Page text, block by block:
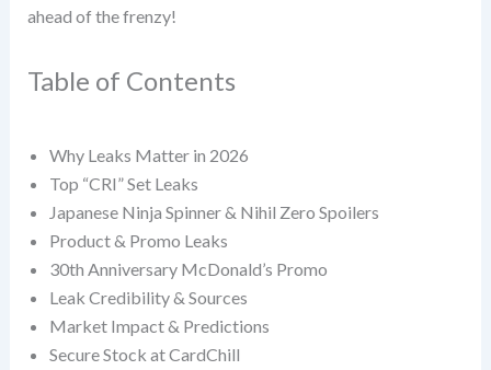
ahead of the frenzy!
Table of Contents
Why Leaks Matter in 2026
Top “CRI” Set Leaks
Japanese Ninja Spinner & Nihil Zero Spoilers
Product & Promo Leaks
30th Anniversary McDonald’s Promo
Leak Credibility & Sources
Market Impact & Predictions
Secure Stock at CardChill